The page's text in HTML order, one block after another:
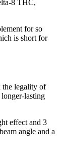
8 THC,
for so
is short for
the legality of
lasting
effect and 3
angle and a